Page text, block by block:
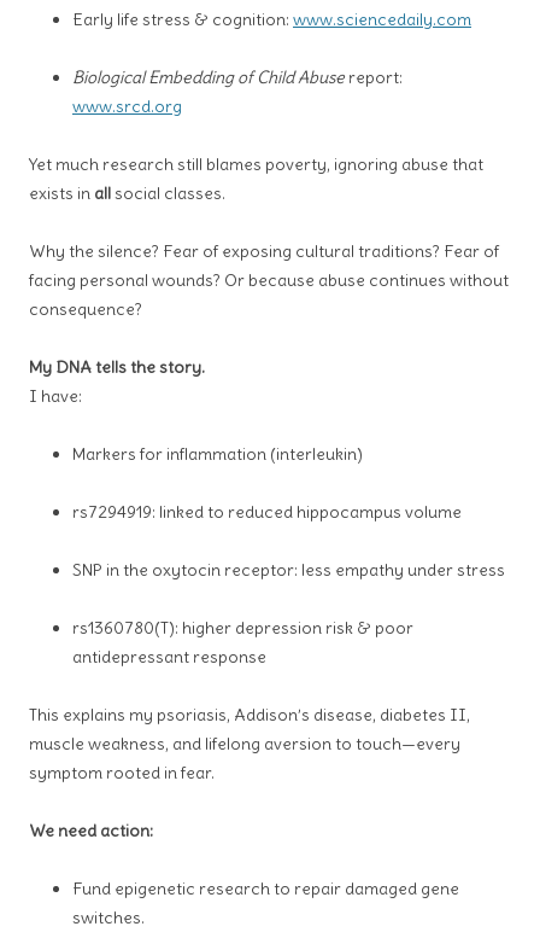
Early life stress & cognition: www.sciencedaily.com
Biological Embedding of Child Abuse report:
www.srcd.org
Yet much research still blames poverty, ignoring abuse that
exists in allsocial classes.
Why the silence? Fear of exposing cultural traditions? Fear of
facing personal wounds? Or because abuse continues without
consequence?
My DNA tells the story.
I have:
Markers for inflammation (interleukin)
rs7294919: linked to reduced hippocampus volume
SNP in the oxytocin receptor: less empathy under stress
rs1360780(T): higher depression risk & poor
antidepressant response
This explains my psoriasis, Addison’s disease, diabetes II,
muscle weakness, and lifelong aversion to touch—every
symptom rooted in fear.
We need action:
Fund epigenetic research to repair damaged gene
switches.